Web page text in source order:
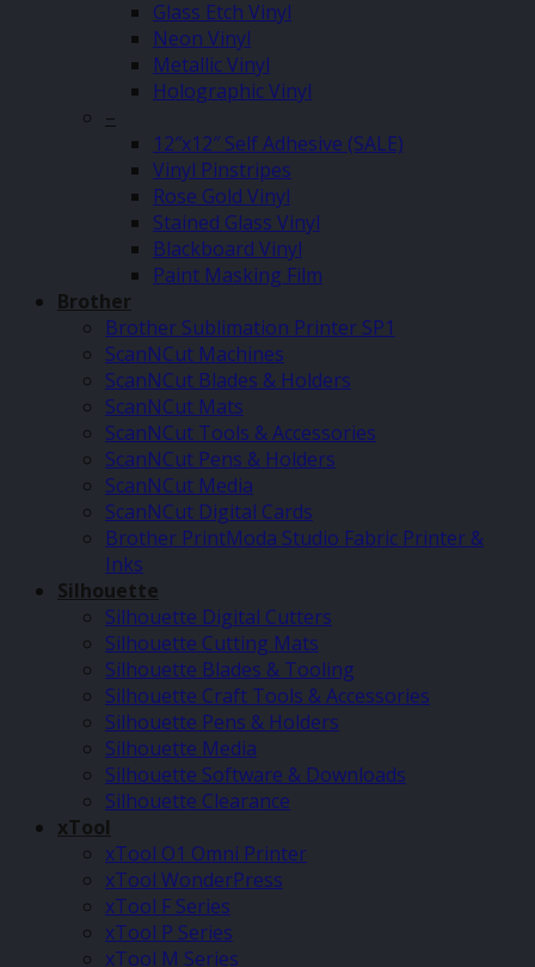
Glass Etch Vinyl
Neon Vinyl
Metallic Vinyl
Holographic Vinyl
–
12″x12″ Self Adhesive (SALE)
Vinyl Pinstripes
Rose Gold Vinyl
Stained Glass Vinyl
Blackboard Vinyl
Paint Masking Film
Brother
Brother Sublimation Printer SP1
ScanNCut Machines
ScanNCut Blades & Holders
ScanNCut Mats
ScanNCut Tools & Accessories
ScanNCut Pens & Holders
ScanNCut Media
ScanNCut Digital Cards
Brother PrintModa Studio Fabric Printer &
Inks
Silhouette
Silhouette Digital Cutters
Silhouette Cutting Mats
Silhouette Blades & Tooling
Silhouette Craft Tools & Accessories
Silhouette Pens & Holders
Silhouette Media
Silhouette Software & Downloads
Silhouette Clearance
xTool
xTool O1 Omni Printer
xTool WonderPress
xTool F Series
xTool P Series
xTool M Series